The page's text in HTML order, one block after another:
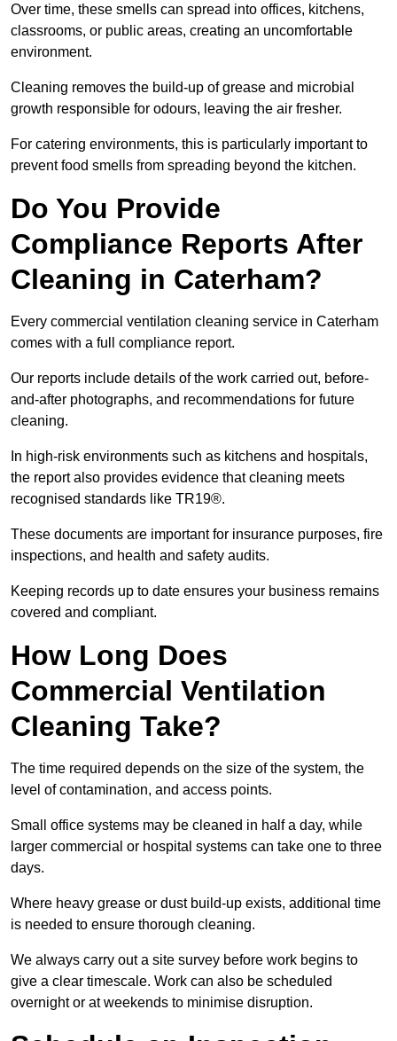
Over time, these smells can spread into offices, kitchens,
classrooms, or public areas, creating an uncomfortable
environment.
Cleaning removes the build-up of grease and microbial
growth responsible for odours, leaving the air fresher.
For catering environments, this is particularly important to
prevent food smells from spreading beyond the kitchen.
Do You Provide
Compliance Reports After
Cleaning in Caterham?
Every commercial ventilation cleaning service in Caterham
comes with a full compliance report.
Our reports include details of the work carried out, before-
and-after photographs, and recommendations for future
cleaning.
In high-risk environments such as kitchens and hospitals,
the report also provides evidence that cleaning meets
recognised standards like TR19®.
These documents are important for insurance purposes, fire
inspections, and health and safety audits.
Keeping records up to date ensures your business remains
covered and compliant.
How Long Does
Commercial Ventilation
Cleaning Take?
The time required depends on the size of the system, the
level of contamination, and access points.
Small office systems may be cleaned in half a day, while
larger commercial or hospital systems can take one to three
days.
Where heavy grease or dust build-up exists, additional time
is needed to ensure thorough cleaning.
We always carry out a site survey before work begins to
give a clear timescale. Work can also be scheduled
overnight or at weekends to minimise disruption.